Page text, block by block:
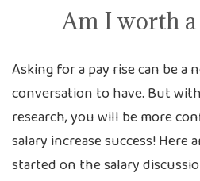
Am I worth a
Asking for a pay rise can be a
conversation to have. But
research, you will be more
salary increase success! Here
started on the salary